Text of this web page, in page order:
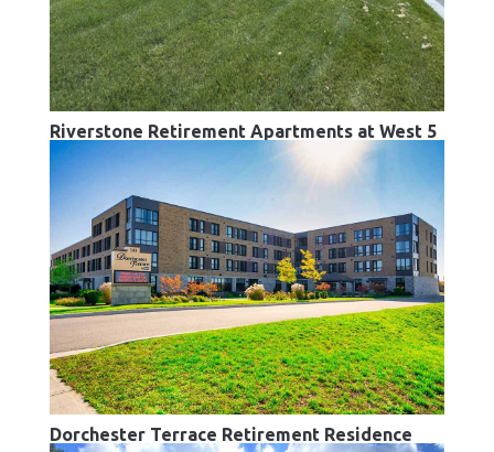
Riverstone Retirement Apartments at West 5
Dorchester Terrace Retirement Residence